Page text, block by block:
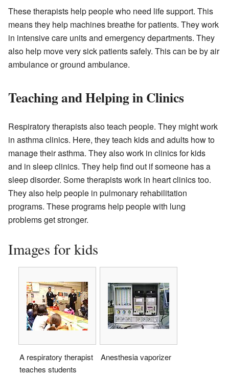
These therapists help people who need life support. This
means they help machines breathe for patients. They work
in intensive care units and emergency departments. They
also help move very sick patients safely. This can be by air
ambulance or ground ambulance.
Teaching and Helping in Clinics
Respiratory therapists also teach people. They might work
in asthma clinics. Here, they teach kids and adults how to
manage their asthma. They also work in clinics for kids
and in sleep clinics. They help find out if someone has a
sleep disorder. Some therapists work in heart clinics too.
They also help people in pulmonary rehabilitation
programs. These programs help people with lung
problems get stronger.
Images for kids
A respiratory therapist
teaches students
Anesthesia vaporizer